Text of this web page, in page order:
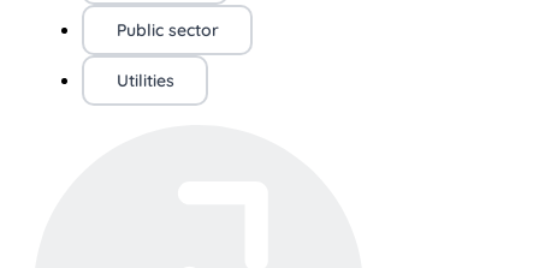
Public sector
Utilities